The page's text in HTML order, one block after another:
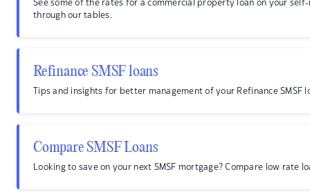
See some of the rates for a commercial property loan on your
through our tables.
Refinance SMSF loans
Tips and insights for better management of your Refinance SMSF
Compare SMSF Loans
Looking to save on your next SMSF mortgage? Compare low rate